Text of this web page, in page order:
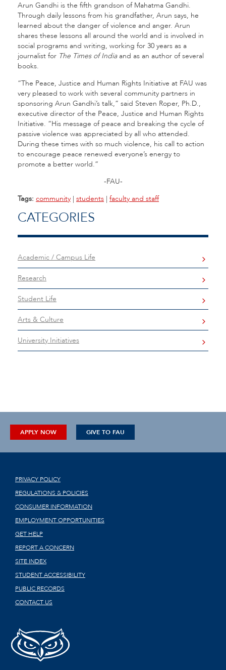
Arun Gandhi is the fifth grandson of Mahatma Gandhi.
Through daily lessons from his grandfather, Arun says, he
learned about the danger of violence and anger. Arun
shares these lessons all around the world and is involved in
social programs and writing, working for 30 years as a
journalist for The Times of Indiaand as an author of several
books.
“The Peace, Justice and Human Rights Initiative at FAU was
very pleased to work with several community partners in
sponsoring Arun Gandhi’s talk,” said Steven Roper, Ph.D.,
executive director of the Peace, Justice and Human Rights
Initiative. “His message of peace and breaking the cycle of
passive violence was appreciated by all who attended.
During these times with so much violence, his call to action
to encourage peace renewed everyone’s energy to
promote a better world.”
-FAU-
Tags: community | students | faculty and staff
CATEGORIES
Academic / Campus Life
Research
Student Life
Arts & Culture
University Initiatives
APPLY NOW GIVE TO FAU
PRIVACY POLICY
REGULATIONS & POLICIES
CONSUMER INFORMATION
EMPLOYMENT OPPORTUNITIES
GET HELP
REPORT A CONCERN
SITE INDEX
STUDENT ACCESSIBILITY
PUBLIC RECORDS
CONTACT US